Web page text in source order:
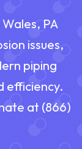
PA
issues,
piping
efficiency.
at (866)